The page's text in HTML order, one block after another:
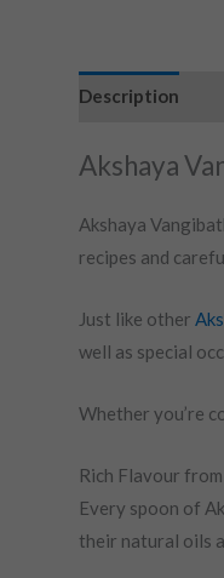
Description
Akshaya
Akshaya
recipes and
Just like other
well as special
Whether you’re
Rich Flavour
Every spoon of
their natural oils